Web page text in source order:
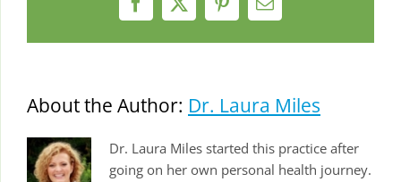
Facebook
X PinterestEmail
About the Author: Dr. Laura Miles
Dr. Laura Miles started this practice after
going on her own personal health journey.